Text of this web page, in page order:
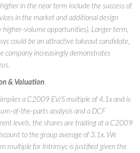
in the near term include the success of
in the market and additional design
higher-volume opportunities). Longer term,
could be an attractive takeout candidate,
company increasingly demonstrates
& Valuation
a C2009 EV/S multiple of 4.1x and is
of-the-parts analysis and a DCF
levels, the shares are trading at a C2009
to the group average of 3.1x. We
multiple for Intrinsyc is justified given the